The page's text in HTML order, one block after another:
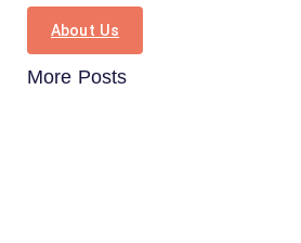
About Us
More Posts